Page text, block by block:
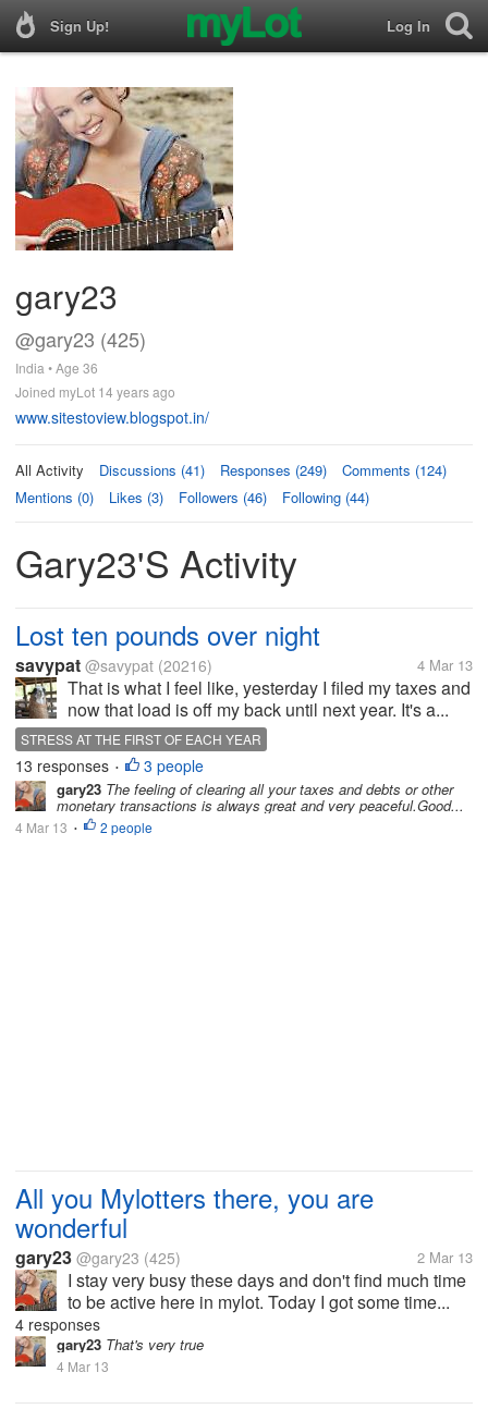
Sign Up! Log In
gary23
@gary23 (425)
India • Age 36
Joined myLot 14 years ago
www.sitestoview.blogspot.in/
All Activity Discussions (41) Responses (249)
Comments (124)
Mentions (0)
Likes (3) Followers (46) Following (44)
Gary23's Activity
Lost ten pounds over night
savypat @savypat (20216) 4 Mar 13
That is what I feel like, yesterday I filed my taxes and
now that load is off my back until next year. It's a...
STRESS AT THE FIRST OF EACH YEAR
13 responses • 3 people
gary23 The feeling of clearing all your taxes and debts or other
monetary transactions is always great and very peaceful.Good...
4 Mar 13 • 2 people
All you Mylotters there, you are
wonderful
gary23 @gary23 (425) 2 Mar 13
I stay very busy these days and don't find much time
to be active here in mylot. Today I got some time...
4 responses
gary23 That's very true
4 Mar 13